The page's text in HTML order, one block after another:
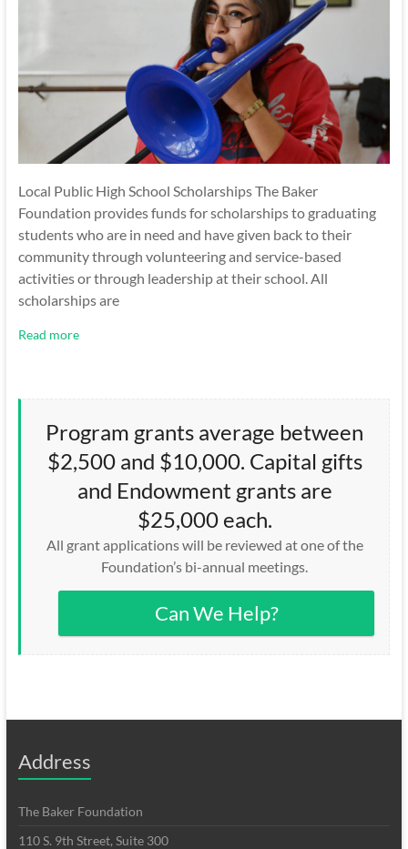
Local Public High School Scholarships The Baker
Foundation provides funds for scholarships to graduating
students who are in need and have given back to their
community through volunteering and service-based
activities or through leadership at their school. All
scholarships are
Read more
Program grants average between
$2,500 and $10,000. Capital gifts
and Endowment grants are
$25,000 each.
All grant applications will be reviewed at one of the
Foundation’s bi-annual meetings.
Can We Help?
Address
The Baker Foundation
110 S. 9th Street, Suite 300